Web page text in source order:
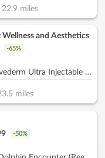
22.9 miles
Wellness and Aesthetics
-65%
$449 For 1 Juvederm Ultra Injectable Filler W/ Facial Consultation (Reg. $900)
miles
-50%